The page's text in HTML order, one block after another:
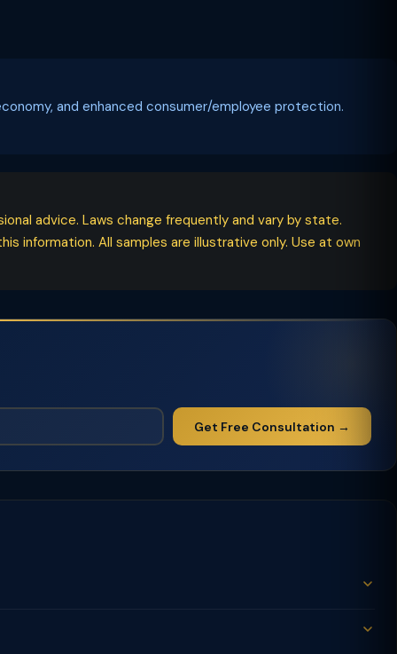
and enhanced consumer/employee protection.
advice. Laws change frequently and vary by state.
information. All samples are illustrative only. Use at own
Get Free Consultation →